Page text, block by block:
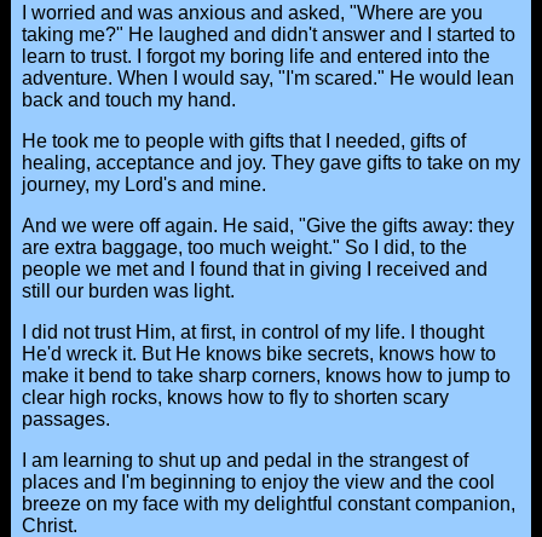
I worried and was anxious and asked, "Where are you
taking me?" He laughed and didn't answer and I started to
learn to trust. I forgot my boring life and entered into the
adventure. When I would say, "I'm scared." He would lean
back and touch my hand.
He took me to people with gifts that I needed, gifts of
healing, acceptance and joy. They gave gifts to take on my
journey, my Lord's and mine.
And we were off again. He said, "Give the gifts away: they
are extra baggage, too much weight." So I did, to the
people we met and I found that in giving I received and
still our burden was light.
I did not trust Him, at first, in control of my life. I thought
He'd wreck it. But He knows bike secrets, knows how to
make it bend to take sharp corners, knows how to jump to
clear high rocks, knows how to fly to shorten scary
passages.
I am learning to shut up and pedal in the strangest of
places and I'm beginning to enjoy the view and the cool
breeze on my face with my delightful constant companion,
Christ.